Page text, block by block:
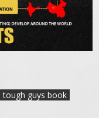
tough guys book